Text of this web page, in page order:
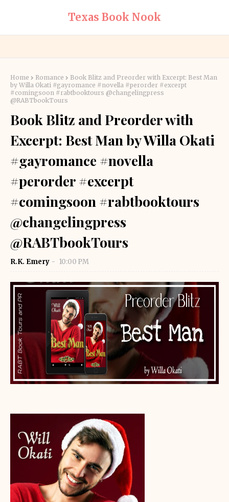
Texas Book Nook
Home Romance
Book Blitz and Preorder with Excerpt: Best Man
by Willa Okati #gayromance #novella #perorder #excerpt
#comingsoon #rabtbooktours @changelingpress
@RABTbookTours
Book Blitz and Preorder with
Excerpt: Best Man by Willa Okati
#gayromance #novella
#perorder #excerpt
#comingsoon #rabtbooktours
@changelingpress
@RABTbookTours
R.K. Emery 10:00 PM